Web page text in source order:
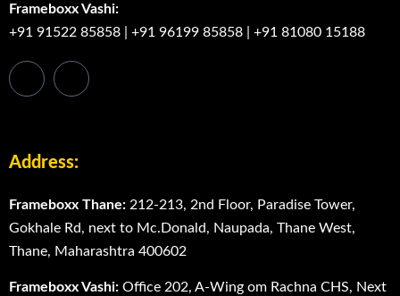
Frameboxx Vashi:
+91 91522 85858
+91 96199 85858 +91 81080 15188
Address:
Frameboxx Thane: 212-213, 2nd Floor, Paradise Tower,
Gokhale Rd, next to Mc.Donald, Naupada, Thane West,
Thane, Maharashtra 400602
Frameboxx Vashi: Office 202, A-Wing om Rachna CHS, Next